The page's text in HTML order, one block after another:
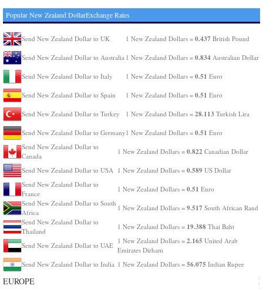
Popular New Zealand DollarExchange Rates
Send New Zealand Dollar to UK 1 New Zealand Dollars = 0.437 British Pound
Send New Zealand Dollar to Australia 1 New Zealand Dollars = 0.834 Australian Dollar
Send New Zealand Dollar to Italy 1 New Zealand Dollars = 0.51 Euro
Send New Zealand Dollar to Spain 1 New Zealand Dollars = 0.51 Euro
Send New Zealand Dollar to Turkey 1 New Zealand Dollars = 28.113 Turkish Lira
Send New Zealand Dollar to Germany 1 New Zealand Dollars = 0.51 Euro
Send New Zealand Dollar to
Canada
1 New Zealand Dollars = 0.822 Canadian Dollar
Send New Zealand Dollar to USA 1 New Zealand Dollars = 0.589 US Dollar
Send New Zealand Dollar to
France
1 New Zealand Dollars = 0.51 Euro
Send New Zealand Dollar to South
Africa
1 New Zealand Dollars = 9.517 South African Rand
Send New Zealand Dollar to
Thailand
1 New Zealand Dollars = 19.388 Thai Baht
Send New Zealand Dollar to UAE
1 New Zealand Dollars = 2.165 United Arab
Emirates Dirham
Send New Zealand Dollar to India 1 New Zealand Dollars = 56.075 Indian Rupee
EUROPE